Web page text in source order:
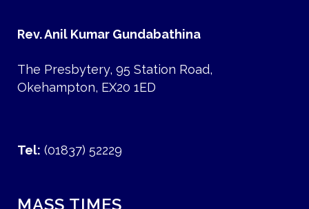
Rev. Anil Kumar Gundabathina
The Presbytery, 95 Station Road,
Okehampton, EX20 1ED
Tel: (01837) 52229
MASS TIMES